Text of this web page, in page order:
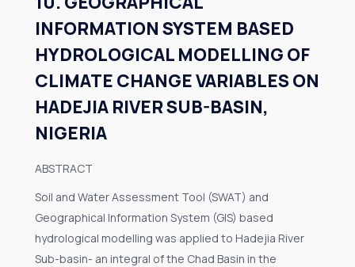
INFORMATION SYSTEM BASED
HYDROLOGICAL MODELLING OF
CLIMATE CHANGE VARIABLES ON
HADEJIA RIVER SUB-BASIN,
NIGERIA
ABSTRACT
Soil and Water Assessment Tool (SWAT) and
Geographical Information System (GIS) based
hydrological modelling was applied to Hadejia River
Sub-basin- an integral of the Chad Basin in the